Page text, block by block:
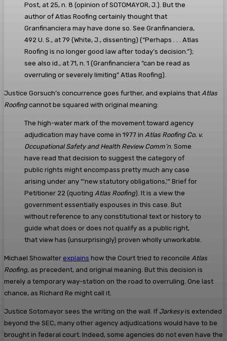
Post, at 25, n. 8 (opinion of SOTOMAYOR, J.). But the
author of Atlas Roofing certainly thought that
Granfinanciera may have done so. See Granfinanciera,
492 U. S., at 79 (White, J., dissenting) (“Perhaps . . . Atlas
Roofing is no longer good law after today’s decision.”);
see also id., at 71, n. 1 (Granfinanciera “can be read as
overruling or severely limiting” Atlas Roofing).
Justice Gorsuch’s concurrence goes further, and explains that Atlas
Roofingcannot be squared with original meaning:
The high-water mark of the movement toward agency
adjudication may have come in 1977 in Atlas Roofing Co. v.
Occupational Safety and Health Review Comm’n . Some
have read that decision to suggest the category of
public rights might encompass pretty much any case
arising under any “‘new statutory obligations,'” Brief for
Petitioner 22 (quoting Atlas Roofing). It is a view the
government essentially espouses in this case. But
without reference to any constitutional text or history to
guide what does or does not qualify as a public right,
that view has (unsurprisingly) proven wholly unworkable.
Michael Showalter explains how the Court tried to reconcile Atlas
Roofing, as precedent, and original meaning. But this decision is
merely a temporary way-station on the road to overruling. One last
chance, as Richard Re might call it.
Justice Sotomayor sees the writing on the wall. If Jarkesyis extended
beyond the SEC, many other agency adjudications would have to be
brought in federal court. Indeed, some agencies do not even have the